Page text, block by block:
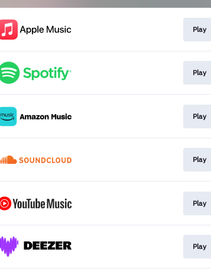
Play
Play
Play
Play
Play
Play